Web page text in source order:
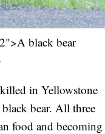
black bear
in Yellowstone
bear. All three
food and becoming